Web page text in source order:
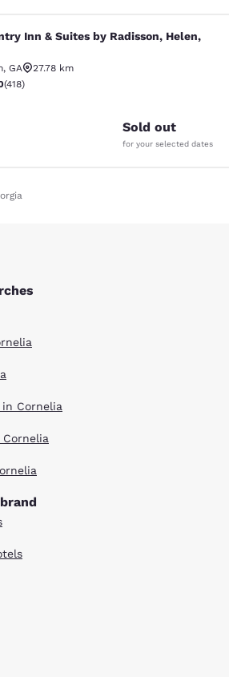
Suites by Radisson,
Inn & Suites by Radisson, Helen,
, GA
27.78 km
rating. Very Good. 418 reviews
(418)
Sold out
for your selected dates
Cornelia